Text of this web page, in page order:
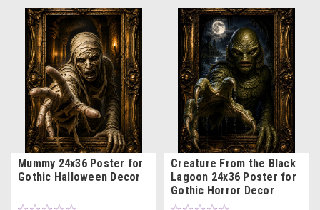
Mummy 24x36 Poster for
Gothic Halloween Decor
Creature From the Black
Lagoon 24x36 Poster for
Gothic Horror Decor